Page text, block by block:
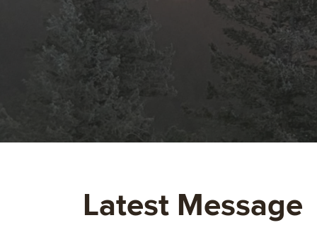
Latest Message